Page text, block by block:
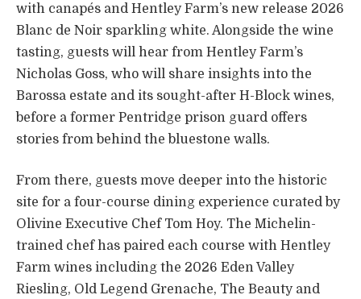
with canapés and Hentley Farm’s new release 2026
Blanc de Noir sparkling white. Alongside the wine
tasting, guests will hear from Hentley Farm’s
Nicholas Goss, who will share insights into the
Barossa estate and its sought-after H-Block wines,
before a former Pentridge prison guard offers
stories from behind the bluestone walls.
From there, guests move deeper into the historic
site for a four-course dining experience curated by
Olivine Executive Chef Tom Hoy. The Michelin-
trained chef has paired each course with Hentley
Farm wines including the 2026 Eden Valley
Riesling, Old Legend Grenache, The Beauty and